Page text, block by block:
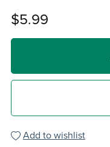
$5.99
Add to wishlist